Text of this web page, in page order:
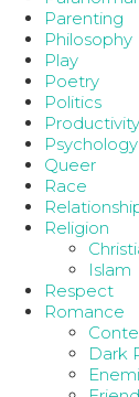
Parenting
Philosophy
Play
Poetry
Politics
Productivity
Psychology
Queer
Race
Religion
Islam
Respect
Romance
Dark